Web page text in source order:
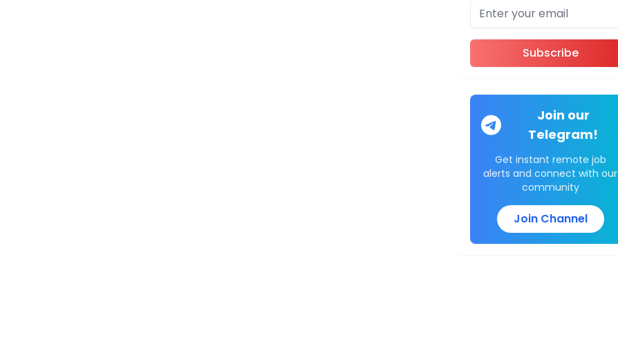
Subscribe
Join our
Telegram!
Get instant remote job
alerts and connect with our
community
Join Channel